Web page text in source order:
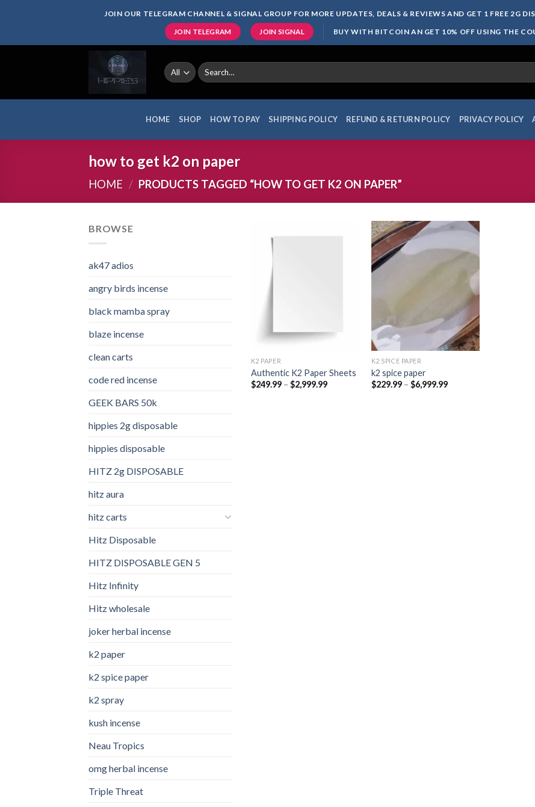
JOIN OUR TELEGRAM CHANNEL & SIGNAL GROUP FOR MORE UPDATES, DEALS & REVIEWS AND GET 1 FREE 2G
JOIN TELEGRAM JOIN SIGNAL BUY WITH BITCOIN AN GET 10% OFF USING THE
Search
for:
HOME SHOP HOW TO PAY SHIPPING POLICY REFUND & RETURN POLICY PRIVACY POLICY
how to get k2 on paper
HOME / PRODUCTS TAGGED “HOW TO GET K2 ON PAPER”
BROWSE
ak47 adios​
angry birds incense​
black mamba spray
blaze incense​
clean carts
code red incense​
GEEK BARS 50k
hippies 2g disposable
hippies disposable
HITZ 2g DISPOSABLE
hitz aura
hitz carts
Hitz Disposable
HITZ DISPOSABLE GEN 5
Hitz Infinity
Hitz wholesale
joker herbal incense​
k2 paper​
k2 spice paper
k2 spray
kush incense​
Neau Tropics
omg herbal incense​
Triple Threat
K2 PAPER​
Authentic K2 Paper Sheets
$249.99 – $2,999.99Price
K2 SPICE PAPER
k2 spice paper​
$229.99 – $6,999.99Price